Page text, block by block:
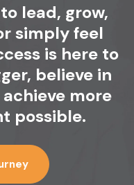
lead, grow,
simply feel
is here to
believe in
more
possible.